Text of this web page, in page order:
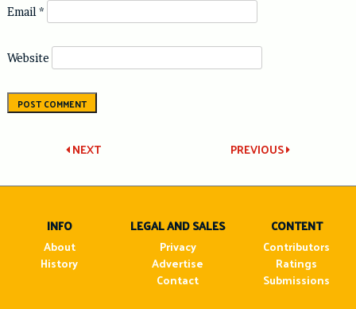
Email *
Website
Post
navigation
PREVIOUS
NEXT
INFO
About
History
LEGAL AND SALES
Privacy
Advertise
Contact
CONTENT
Contributors
Ratings
Submissions